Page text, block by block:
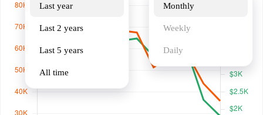
Last year
Last 2 years
Last 5 years
All time
Monthly
Weekly
Daily